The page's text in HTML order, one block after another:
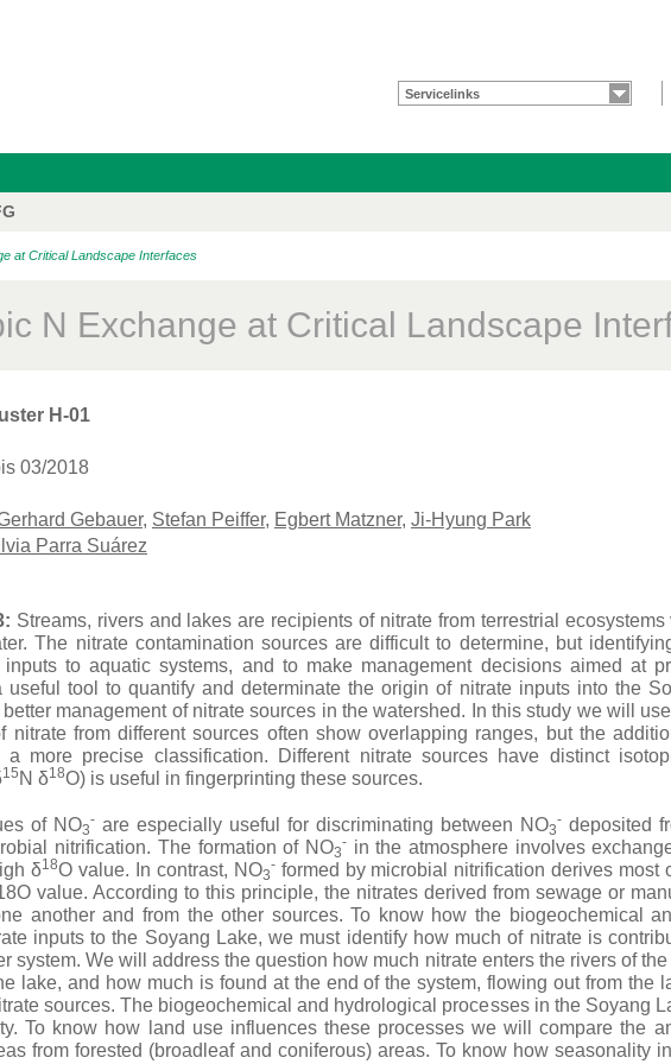
Servicelinks
at Critical Landscape Interfaces
N Exchange at Critical Landscape
H-01
03/2018
Gebauer, Stefan Peiffer, Egbert Matzner, Ji-Hyung Park
Parra Suárez
Streams, rivers and lakes are recipients of nitrate from terrestrial
The nitrate contamination sources are difficult to determine, but
to aquatic systems, and to make management decisions aimed at
useful tool to quantify and determinate the origin of nitrate inputs into the
management of nitrate sources in the watershed. In this study we will
nitrate from different sources often show overlapping ranges, but the
more precise classification. Different nitrate sources have distinct
15 N δ18O) is useful in fingerprinting these sources.
of NO3
- are especially useful for discriminating between NO3
- deposited
nitrification. The formation of NO3
-in the atmosphere involves
δ18O value. In contrast, NO3
-formed by microbial nitrification derives most
value. According to this principle, the nitrates derived from sewage or
another and from the other sources. To know how the biogeochemical
inputs to the Soyang Lake, we must identify how much of nitrate is
system. We will address the question how much nitrate enters the rivers of
lake, and how much is found at the end of the system, flowing out from the
sources. The biogeochemical and hydrological processes in the Soyang
To know how land use influences these processes we will compare the
from forested (broadleaf and coniferous) areas. To know how seasonality